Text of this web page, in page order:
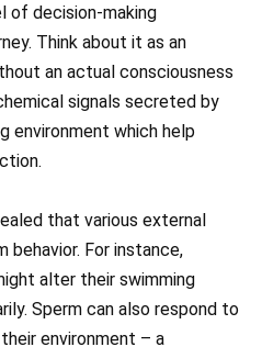
of decision-making
Think about it as an
an actual consciousness
signals secreted by
environment which help
that various external
behavior. For instance,
alter their swimming
Sperm can also respond to
environment – a